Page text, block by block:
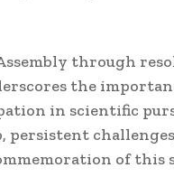
through
the
in scientific
of this